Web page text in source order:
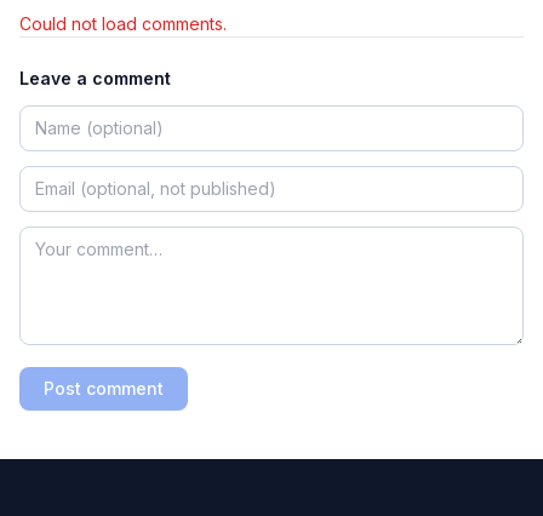
Could not load comments.
Leave a comment
Post comment